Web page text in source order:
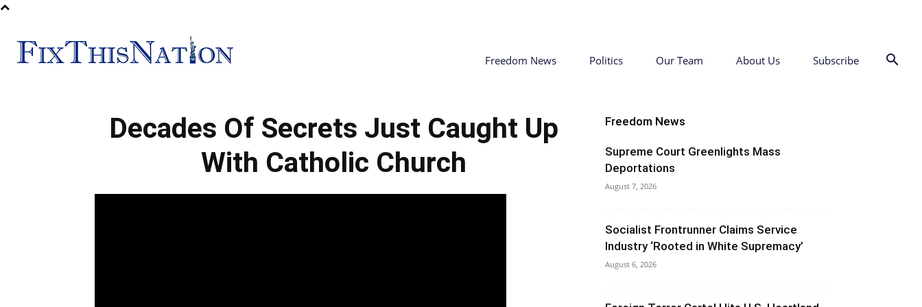
This
Nation
Freedom News Politics Our Team About Us Subscribe
Decades Of Secrets Just Caught Up
With Catholic Church
Freedom News
Supreme Court Greenlights Mass
Deportations
August 7, 2026
Socialist Frontrunner Claims Service
Industry ‘Rooted in White Supremacy’
August 6, 2026